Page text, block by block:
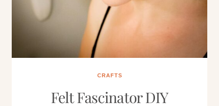
CRAFTS
Felt Fascinator DIY